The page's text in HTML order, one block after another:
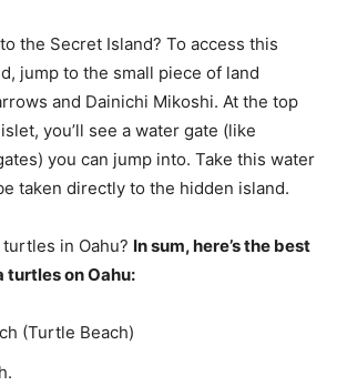
the Secret Island? To access this
jump to the small piece of land
and Dainichi Mikoshi. At the top
you’ll see a water gate (like
you can jump into. Take this water
taken directly to the hidden island.
in Oahu? In sum, here’s the best
turtles on Oahu:
(Turtle Beach)